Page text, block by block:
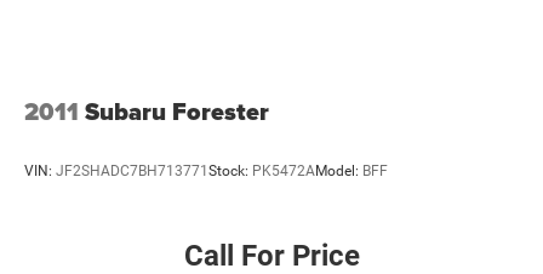
2011 Subaru Forester
VIN: JF2SHADC7BH713771 Stock: PK5472AModel: BFF
Call For Price